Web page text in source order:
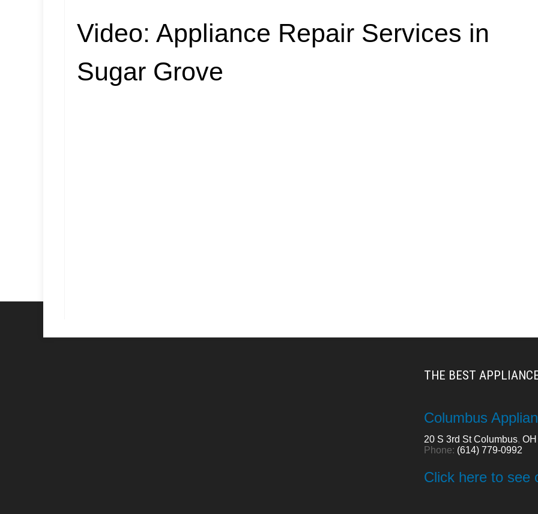
Video: Appliance Repair Services in
Sugar Grove
THE BEST
Columbus
20 S 3rd St Columbus, OH
Phone: (614) 779-0992
Click here to see